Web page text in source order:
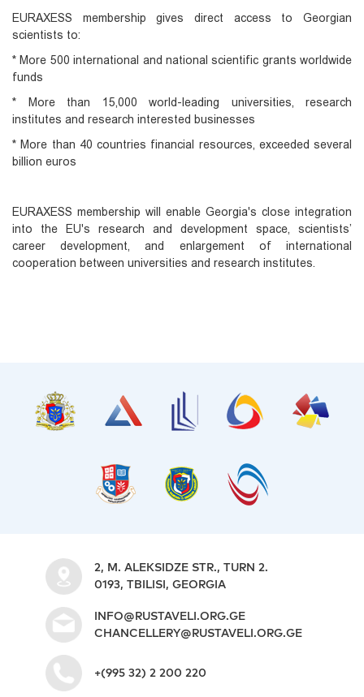
EURAXESS membership gives direct access to Georgian
scientists to:
* More 500 international and national scientific grants worldwide
funds
* More than 15,000 world-leading universities, research
institutes and research interested businesses
* More than 40 countries financial resources, exceeded several
billion euros
EURAXESS membership will enable Georgia's close integration
into the EU's research and development space, scientists’
career development, and enlargement of international
cooperation between universities and research institutes.
2, M. ALEKSIDZE STR., TURN 2.
0193, TBILISI, GEORGIA
INFO@RUSTAVELI.ORG.GE
CHANCELLERY@RUSTAVELI.ORG.GE
+(995 32) 2 200 220